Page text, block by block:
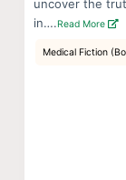
uncover the
in….Read More
Medical Fiction